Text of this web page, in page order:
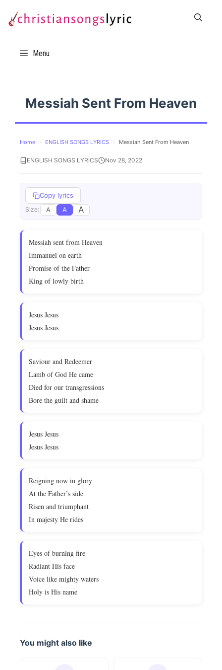
Menu
Messiah Sent From Heaven
Home › ENGLISH SONGS LYRICS › Messiah Sent From Heaven
ENGLISH SONGS LYRICS Nov 28, 2022
Copy lyrics
Size: A A A
Messiah sent from Heaven
Immanuel on earth
Promise of the Father
King of lowly birth
Jesus Jesus
Jesus Jesus
Saviour and Redeemer
Lamb of God He came
Died for our transgressions
Bore the guilt and shame
Jesus Jesus
Jesus Jesus
Reigning now in glory
At the Father’s side
Risen and triumphant
In majesty He rides
Eyes of burning fire
Radiant His face
Voice like mighty waters
Holy is His name
You might also like